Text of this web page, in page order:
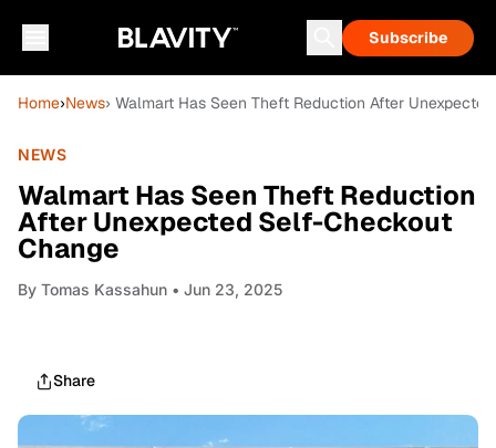
Subscribe
Home›News› Walmart Has Seen Theft Reduction After
NEWS
Walmart Has Seen Theft Reduction
After Unexpected Self-Checkout
Change
By Tomas Kassahun • Jun 23, 2025
Share